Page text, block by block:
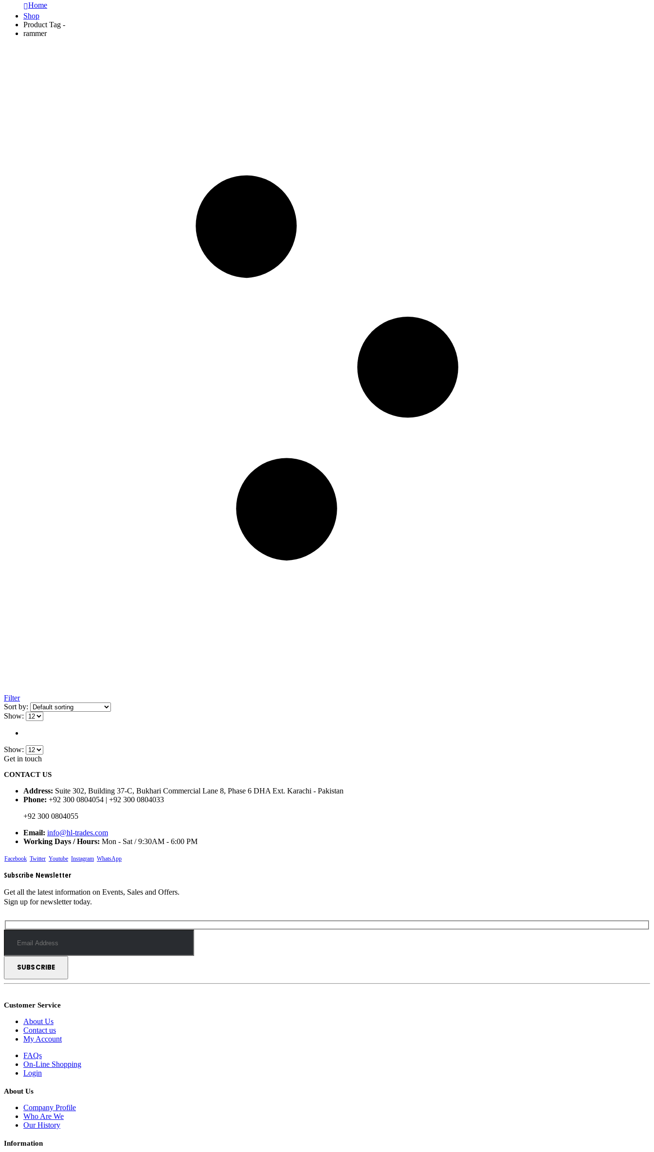
Home
Shop
Product Tag -
rammer
Filter
Sort by:
Show:
Show:
Get in touch
CONTACT US
Address: Suite 302, Building 37-C, Bukhari Commercial Lane 8, Phase 6 DHA Ext. Karachi - Pakistan
Phone: +92 300 0804054 | +92 300 0804033
+92 300 0804055
Email: info@hl-trades.com
Working Days / Hours: Mon - Sat / 9:30AM - 6:00 PM
Facebook Twitter Youtube Instagram WhatsApp
Subscribe Newsletter
Get all the latest information on Events, Sales and Offers.
Sign up for newsletter today.
Customer Service
About Us
Contact us
My Account
FAQs
On-Line Shopping
Login
About Us
Company Profile
Who Are We
Our History
Information